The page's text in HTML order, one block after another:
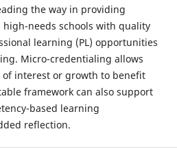
the way in providing
needs schools with quality
learning (PL) opportunities
Micro-credentialing allows
of interest or growth to benefit
framework can also support
based learning
reflection.